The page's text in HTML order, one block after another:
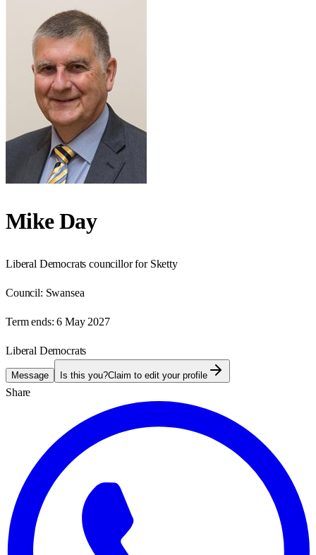
Mike Day
Liberal Democrats councillor for Sketty
Council: Swansea
Term ends: 6 May 2027
Liberal Democrats
Message Is this you?Claim to edit your profile
Share